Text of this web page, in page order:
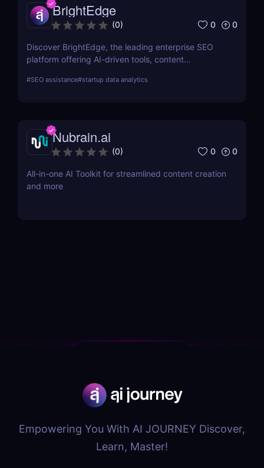
BrightEdge
(0) 0 0
Discover BrightEdge, the leading enterprise SEO
platform offering AI-driven tools, content
large organizations. Boost your SEO strategy today!
#SEO assistance#startup data analytics
Nubrain.ai
(0) 0 0
All-in-one AI Toolkit for streamlined content creation
and more
Empowering You With AI JOURNEY Discover,
Learn, Master!